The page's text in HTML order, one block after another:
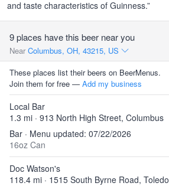
and taste characteristics of Guinness.”
9 places have this beer near you
Near Columbus, OH, 43215, US
These places list their beers on BeerMenus.
Join them for free — Add my business
Local Bar
1.3 mi · 913 North High Street, Columbus
Bar · Menu updated: 07/22/2026
16oz Can
Doc Watson's
118.4 mi · 1515 South Byrne Road, Toledo